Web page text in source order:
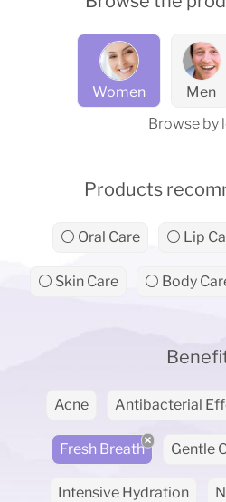
Women Men
Browse by
Products
⚪ Oral Care ⚪ Lip
⚪ Skin Care ⚪ Body
Acne Antibacterial
Fresh Breath Gentle
Intensive Hydration